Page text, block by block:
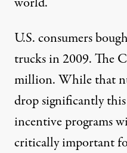
U.S. consumers
trucks in 2009. The
million. While that
drop significantly this
incentive programs
critically important